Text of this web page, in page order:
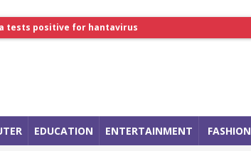
tests positive for hantavirus
Summit
EDUCATION ENTERTAINMENT FASHION